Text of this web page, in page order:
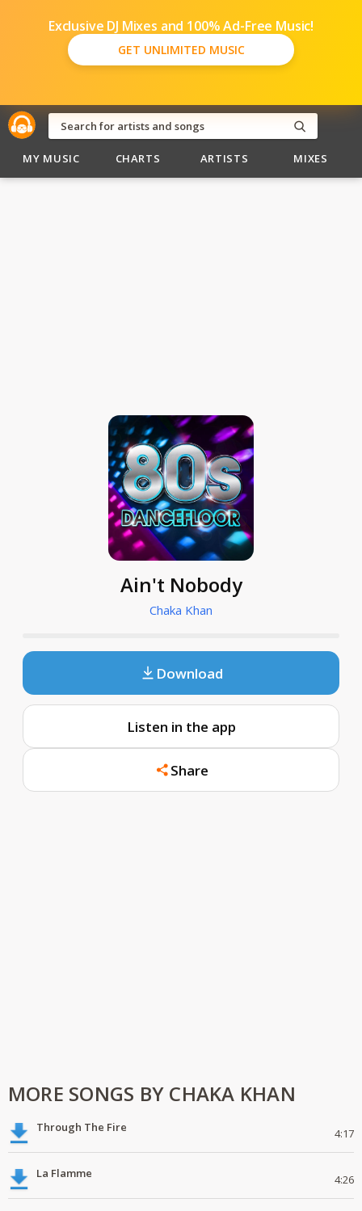
Exclusive DJ Mixes and 100% Ad-Free Music!
GET UNLIMITED MUSIC
MY MUSIC CHARTS ARTISTS MIXES
Ain't Nobody
Chaka Khan
Download
Listen in the app
Share
MORE SONGS BY CHAKA KHAN
Through The Fire 4:17
La Flamme 4:26